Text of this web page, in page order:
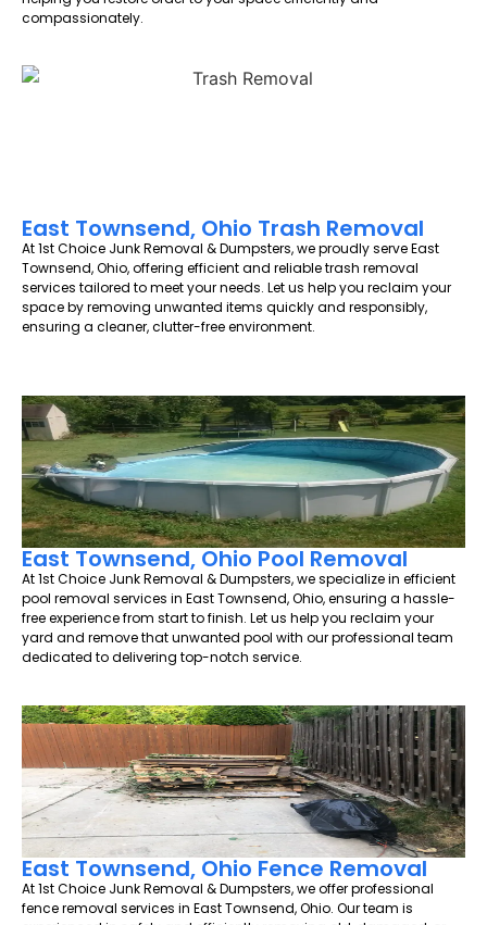
compassionately.
East Townsend, Ohio Trash Removal
At 1st Choice Junk Removal & Dumpsters, we proudly serve East
Townsend, Ohio, offering efficient and reliable trash removal
services tailored to meet your needs. Let us help you reclaim your
space by removing unwanted items quickly and responsibly,
ensuring a cleaner, clutter-free environment.
East Townsend, Ohio Pool Removal
At 1st Choice Junk Removal & Dumpsters, we specialize in efficient
pool removal services in East Townsend, Ohio, ensuring a hassle-
free experience from start to finish. Let us help you reclaim your
yard and remove that unwanted pool with our professional team
dedicated to delivering top-notch service.
East Townsend, Ohio Fence Removal
At 1st Choice Junk Removal & Dumpsters, we offer professional
fence removal services in East Townsend, Ohio. Our team is